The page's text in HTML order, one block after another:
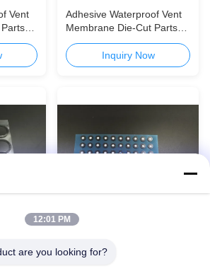
Vent
Adhesive Waterproof Vent
Membrane Die-Cut Parts
for Automotive & Consumer
ElectronicsInquiry Now
Membrane Die-Cut Parts
12:01 PM
are you looking for?